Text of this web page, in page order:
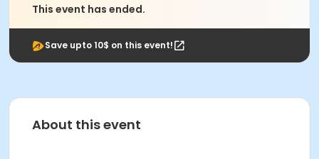
This event has ended.
Save upto 10$ on this event!
About this event